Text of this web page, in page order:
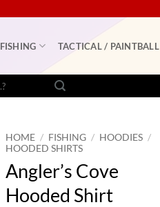
FISHING TACTICAL / PAINTBALL
HOME / FISHING / HOODIES /
HOODED SHIRTS
Angler’s Cove
Hooded Shirt